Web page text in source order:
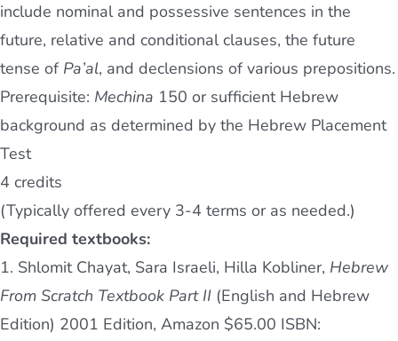
include nominal and possessive sentences in the
future, relative and conditional clauses, the future
tense of Pa’al, and declensions of various prepositions.
Prerequisite: Mechina 150 or sufficient Hebrew
background as determined by the Hebrew Placement
Test
4 credits
(Typically offered every 3-4 terms or as needed.)
Required textbooks:
1. Shlomit Chayat, Sara Israeli, Hilla Kobliner, Hebrew
From Scratch Textbook Part II(English and Hebrew
Edition) 2001 Edition, Amazon $65.00 ISBN: